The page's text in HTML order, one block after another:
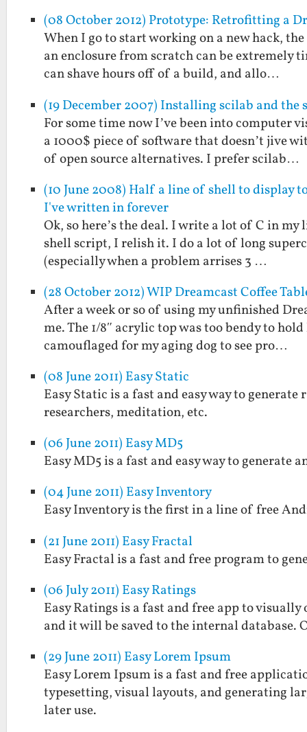
(08 October 2012) Prototype: Retrofitting a
When I go to start working on a new hack,
an enclosure from scratch can be extremely
can shave hours off of a build, and allo…
(19 December 2007) Installing scilab and
For some time now I’ve been into computer
a 1000$ piece of software that doesn’t jive
of open source alternatives. I prefer scilab…
(10 June 2008) Half a line of shell to display
I've written in forever
Ok, so here’s the deal. I write a lot of C in
shell script, I relish it. I do a lot of long
(especially when a problem arrises 3 …
(28 October 2012) WIP Dreamcast Coffee
After a week or so of using my unfinished
me. The 1/8″ acrylic top was too bendy to
camouflaged for my aging dog to see pro…
(08 June 2011) Easy Static
Easy Static is a fast and easy way to
researchers, meditation, etc.
(06 June 2011) Easy MD5
Easy MD5 is a fast and easy way to generate
(04 June 2011) Easy Inventory
Easy Inventory is the first in a line of free
(21 June 2011) Easy Fractal
Easy Fractal is a fast and free program to
(06 July 2011) Easy Ratings
Easy Ratings is a fast and free app to
and it will be saved to the internal database.
(29 June 2011) Easy Lorem Ipsum
Easy Lorem Ipsum is a fast and free
typesetting, visual layouts, and generating
later use.